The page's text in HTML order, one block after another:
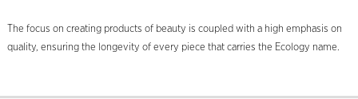
The focus on creating products of beauty is coupled with a high emphasis on
quality, ensuring the longevity of every piece that carries the Ecology name.